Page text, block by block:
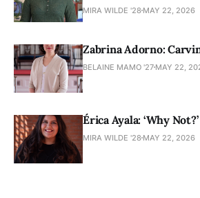
MIRA WILDE '28 MAY 22, 2026
Zabrina Adorno:
BELAINE MAMO '27 MAY 22,
Érica Ayala: ‘Why Not?’
MIRA WILDE '28 MAY 22, 2026